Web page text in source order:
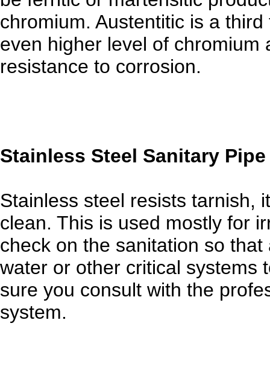
chromium. Austentitic is a
even higher level of
resistance to corrosion.
Stainless Steel Sanitary Pipe
Stainless steel resists tarnish,
clean. This is used mostly for
check on the sanitation so
water or other critical systems
sure you consult with the
system.